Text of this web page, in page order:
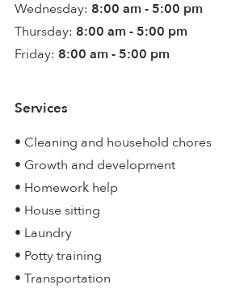
Wednesday: 8:00 am - 5:00 pm
Thursday: 8:00 am - 5:00 pm
Friday: 8:00 am - 5:00 pm
Services
• Cleaning and household chores
• Growth and development
• Homework help
• House sitting
• Laundry
• Potty training
• Transportation